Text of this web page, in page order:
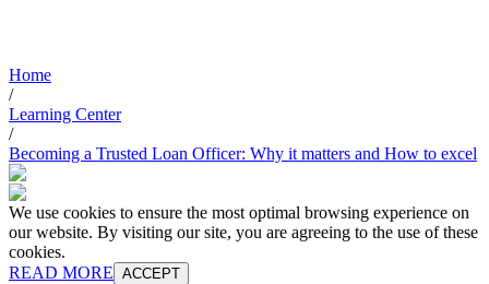
Home
/
Learning Center
/
Becoming a Trusted Loan Officer: Why it matters and How to excel
We use cookies to ensure the most optimal browsing experience on
our website. By visiting our site, you are agreeing to the use of these
cookies.
READ MORE ACCEPT